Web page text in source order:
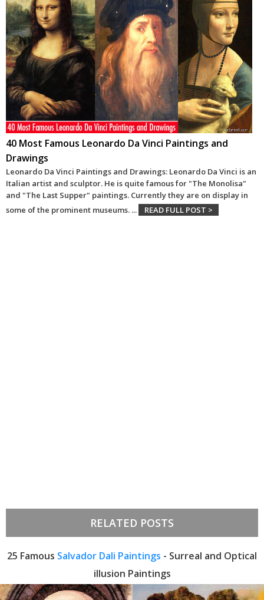
40 Most Famous Leonardo Da Vinci Paintings and
Drawings
Leonardo Da Vinci Paintings and Drawings: Leonardo Da Vinci is an
Italian artist and sculptor. He is quite famous for "The Monolisa"
and "The Last Supper" paintings. Currently they are on display in
some of the prominent museums. ... READ FULL POST >
RELATED POSTS
25 Famous Salvador Dali Paintings - Surreal and Optical
illusion Paintings